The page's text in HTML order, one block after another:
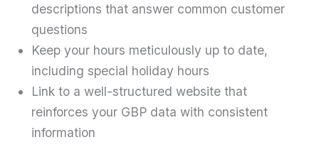
descriptions that answer common customer
questions
Keep your hours meticulously up to date,
including special holiday hours
Link to a well-structured website that
reinforces your GBP data with consistent
information